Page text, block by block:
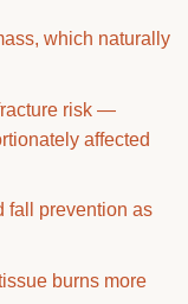
which naturally
risk —
affected
fall prevention as
burns more